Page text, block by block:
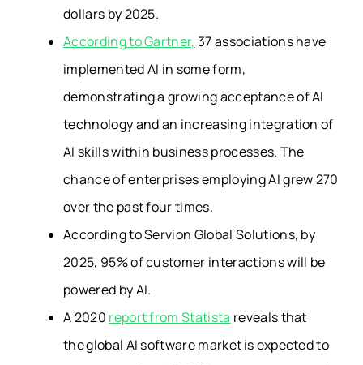
dollars by 2025.
According to Gartner, 37 associations have
implemented AI in some form,
demonstrating a growing acceptance of AI
technology and an increasing integration of
AI skills within business processes. The
chance of enterprises employing AI grew 270
over the past four times.
According to Servion Global Solutions, by
2025, 95% of customer interactions will be
powered by AI.
A 2020 report from Statista reveals that
the global AI software market is expected to